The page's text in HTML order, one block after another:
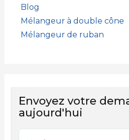
Blog
Mélangeur à double cône
Mélangeur de ruban
Envoyez votre
aujourd'hui